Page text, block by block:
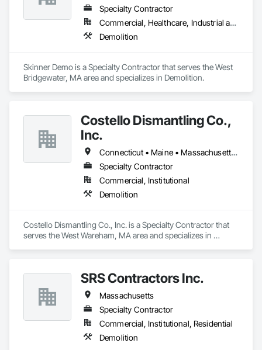
Specialty Contractor
Commercial, Healthcare, Industrial and Energy, Residential
Demolition
Skinner Demo is a Specialty Contractor that serves the West
Bridgewater, MA area and specializes in Demolition.
Costello Dismantling Co.,
Inc.
Connecticut • Maine • Massachusetts • New Hampshire • Rhode Island • Vermont
Specialty Contractor
Commercial, Institutional
Demolition
Costello Dismantling Co., Inc. is a Specialty Contractor that
serves the West Wareham, MA area and specializes in
SRS Contractors Inc.
Massachusetts
Specialty Contractor
Commercial, Institutional, Residential
Demolition